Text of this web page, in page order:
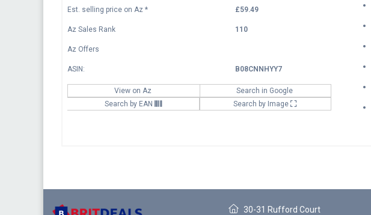
Est. selling price on Az * £59.49
Az Sales Rank 110
Az Offers
ASIN: B08CNNHYY7
View on Az
Search in Google
Search by EAN
Search by Image
30-31 Rufford Court